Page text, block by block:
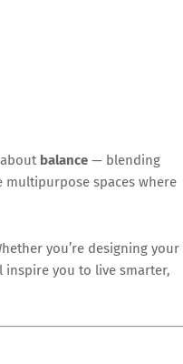
balance — blending
spaces where
you’re designing your
you to live smarter,